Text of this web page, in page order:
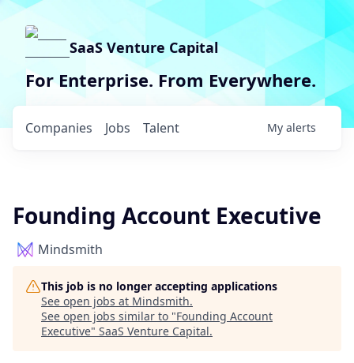
SaaS Venture Capital
For Enterprise. From Everywhere.
Jobs
Companies Talent My alerts
Founding Account Executive
Mindsmith
This job is no longer accepting applications
See open jobs at Mindsmith.
See open jobs similar to "Founding Account
Executive" SaaS Venture Capital.